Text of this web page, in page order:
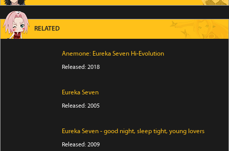
RELATED
Anemone: Eureka Seven Hi-Evolution
Released: 2018
Eureka Seven
Released: 2005
Eureka Seven - good night, sleep tight, young lovers
Released: 2009